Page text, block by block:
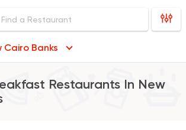
Cairo Banks
Restaurants In New